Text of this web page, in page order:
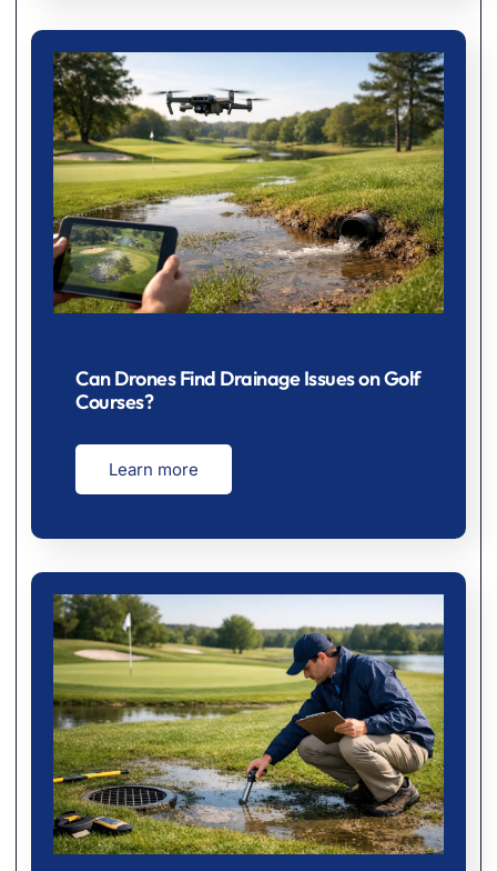
Can Drones Find Drainage Issues on Golf
Courses?
Learn more